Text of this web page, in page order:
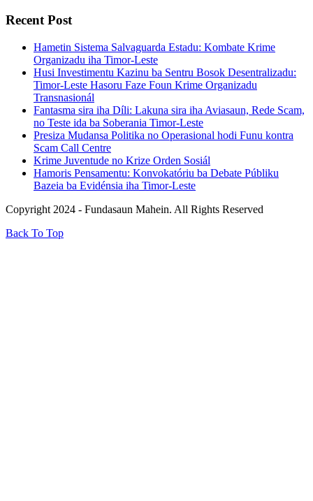
Recent Post
Hametin Sistema Salvaguarda Estadu: Kombate Krime
Organizadu iha Timor-Leste
Husi Investimentu Kazinu ba Sentru Bosok Desentralizadu:
Timor-Leste Hasoru Faze Foun Krime Organizadu
Transnasionál
Fantasma sira iha Díli: Lakuna sira iha Aviasaun, Rede Scam,
no Teste ida ba Soberania Timor-Leste
Presiza Mudansa Politika no Operasional hodi Funu kontra
Scam Call Centre
Krime Juventude no Krize Orden Sosiál
Hamoris Pensamentu: Konvokatóriu ba Debate Públiku
Bazeia ba Evidénsia iha Timor-Leste
Copyright 2024 - Fundasaun Mahein. All Rights Reserved
Back To Top